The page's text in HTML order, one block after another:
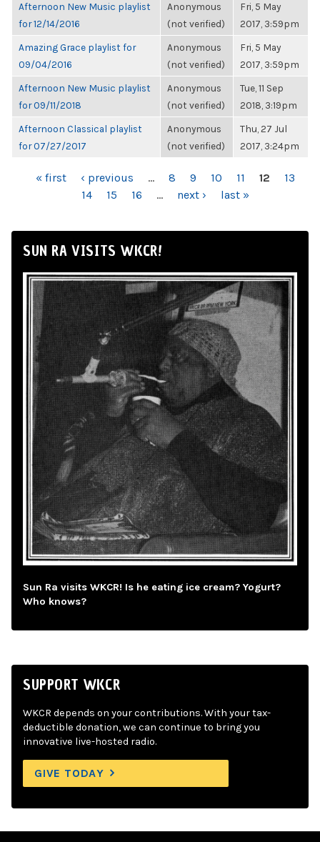
Afternoon New Music playlist
for 12/14/2016
Anonymous
(not verified)
Fri, 5 May
2017, 3:59pm
Amazing Grace playlist for
09/04/2016
Anonymous
(not verified)
Fri, 5 May
2017, 3:59pm
Afternoon New Music playlist
for 09/11/2018
Anonymous
(not verified)
Tue, 11 Sep
2018, 3:19pm
Afternoon Classical playlist
for 07/27/2017
Anonymous
(not verified)
Thu, 27 Jul
2017, 3:24pm
PAGES« first ‹ previous … 8 9 10 11 12
13
14
15 16 … next › last »
SUN RA VISITS WKCR!
Sun Ra visits WKCR! Is he eating ice cream? Yogurt?
Who knows?
SUPPORT WKCR
WKCR depends on your contributions. With your tax-
deductible donation, we can continue to bring you
innovative live-hosted radio.
GIVE TODAY